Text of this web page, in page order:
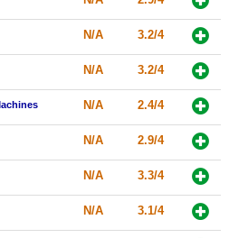
N/A 3.2/4
N/A 3.2/4
N/A 2.4/4
N/A 2.9/4
N/A 3.3/4
N/A 3.1/4